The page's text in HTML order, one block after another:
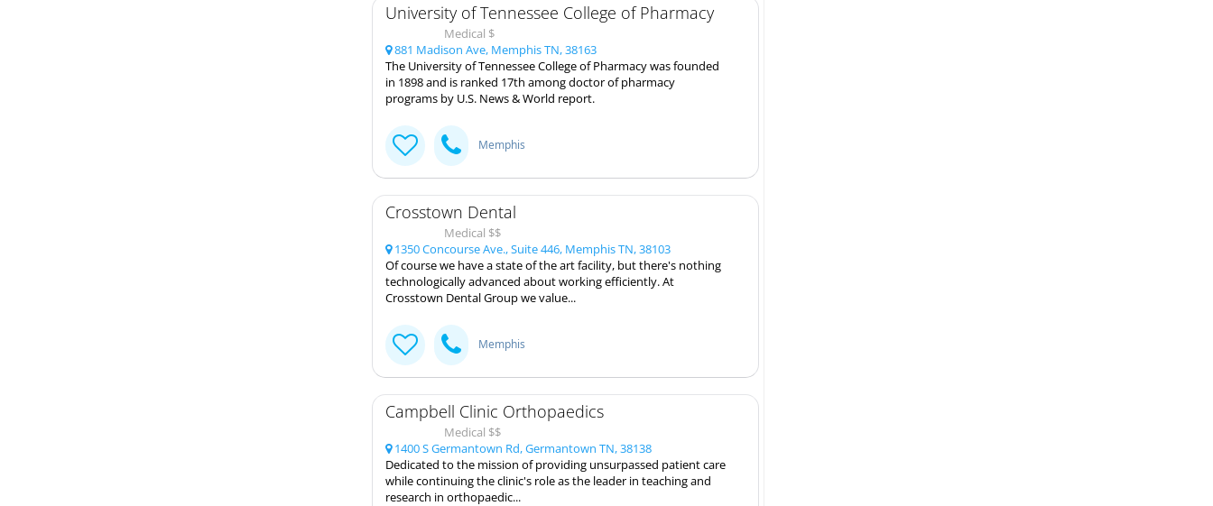
University of Tennessee College of Pharmacy
Medical $
881 Madison Ave, Memphis TN, 38163
The University of Tennessee College of Pharmacy was founded
in 1898 and is ranked 17th among doctor of pharmacy
programs by U.S. News & World report.
Memphis
Crosstown Dental
Medical $$
1350 Concourse Ave., Suite 446, Memphis TN, 38103
Of course we have a state of the art facility, but there's nothing
technologically advanced about working efficiently. At
Crosstown Dental Group we value...
Memphis
Campbell Clinic Orthopaedics
Medical $$
1400 S Germantown Rd, Germantown TN, 38138
Dedicated to the mission of providing unsurpassed patient care
while continuing the clinic's role as the leader in teaching and
research in orthopaedic...